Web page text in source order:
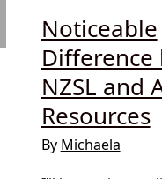
Noticeable
Difference
NZSL and
Resources
By Michaela